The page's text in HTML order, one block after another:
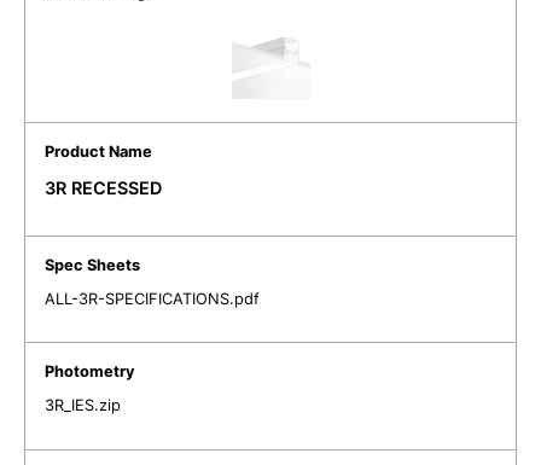
3R RECESSED
ALL-3R-SPECIFICATIONS.pdf
3R_IES.zip